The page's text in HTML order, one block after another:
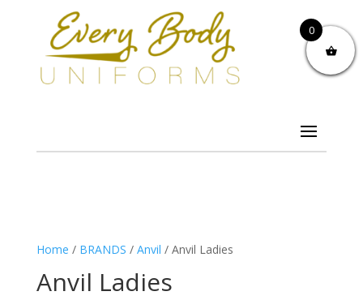
Home / BRANDS / Anvil / Anvil Ladies
Anvil Ladies
0